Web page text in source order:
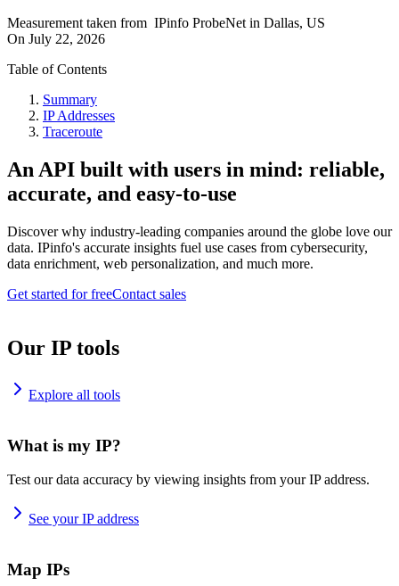
Measurement taken from IPinfo ProbeNet in Dallas, US
On July 22, 2026
Table of Contents
Summary
IP Addresses
Traceroute
An API built with users in mind: reliable,
accurate, and easy-to-use
Discover why industry-leading companies around the globe love our
data. IPinfo's accurate insights fuel use cases from cybersecurity,
data enrichment, web personalization, and much more.
Get started for freeContact sales
Our IP tools
Explore all tools
What is my IP?
Test our data accuracy by viewing insights from your IP address.
See your IP address
Map IPs